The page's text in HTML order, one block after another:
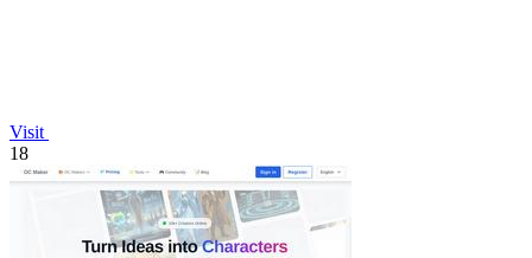
Visit
18